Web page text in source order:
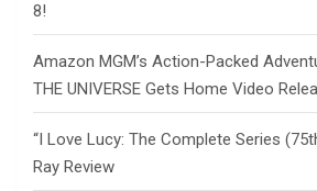
8!
Amazon MGM’s Action-Packed
THE UNIVERSE Gets Home Video
“I Love Lucy: The Complete Series
Ray Review